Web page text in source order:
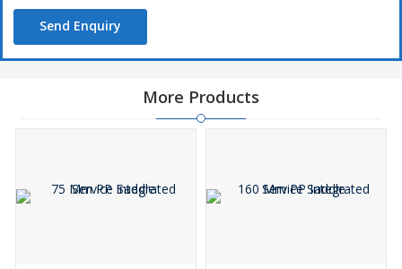
Send Enquiry
More Products